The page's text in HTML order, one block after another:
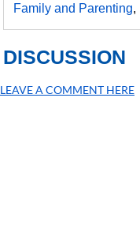
Family and Parenting,
DISCUSSION
LEAVE A COMMENT HERE